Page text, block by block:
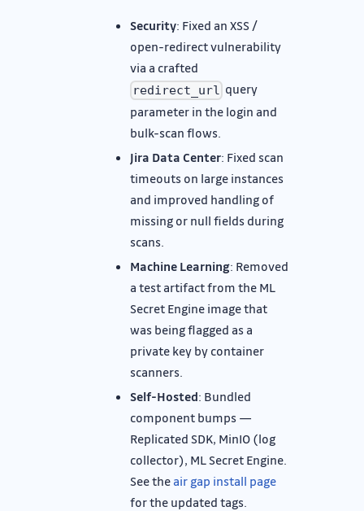
Security: Fixed an XSS /
open-redirect vulnerability
via a crafted
redirect_url query
parameter in the login and
bulk-scan flows.
Jira Data Center: Fixed scan
timeouts on large instances
and improved handling of
missing or null fields during
scans.
Machine Learning: Removed
a test artifact from the ML
Secret Engine image that
was being flagged as a
private key by container
scanners.
Self-Hosted: Bundled
component bumps —
Replicated SDK, MinIO (log
collector), ML Secret Engine.
See the air gap install page
for the updated tags.